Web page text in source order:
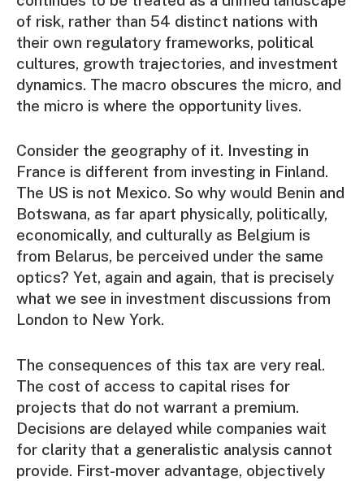
of risk, rather than 54 distinct nations with
their own regulatory frameworks, political
cultures, growth trajectories, and investment
dynamics. The macro obscures the micro, and
the micro is where the opportunity lives.
Consider the geography of it. Investing in
France is different from investing in Finland.
The US is not Mexico. So why would Benin and
Botswana, as far apart physically, politically,
economically, and culturally as Belgium is
from Belarus, be perceived under the same
optics? Yet, again and again, that is precisely
what we see in investment discussions from
London to New York.
The consequences of this tax are very real.
The cost of access to capital rises for
projects that do not warrant a premium.
Decisions are delayed while companies wait
for clarity that a generalistic analysis cannot
provide. First-mover advantage, objectively